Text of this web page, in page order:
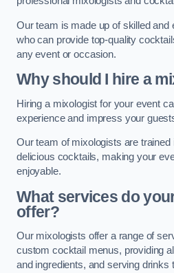
Our team is made up of skilled and
who can provide top-quality
any event or occasion.
Why should I hire a
Hiring a mixologist for your event
experience and impress your
Our team of mixologists are trained
delicious cocktails, making your
enjoyable.
What services do
offer?
Our mixologists offer a range of
custom cocktail menus, providing
and ingredients, and serving drinks